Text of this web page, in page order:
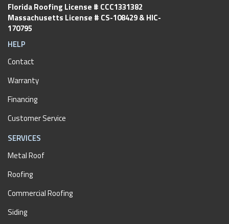
Florida Roofing License # CCC1331382
Massachusetts License # CS-108429 & HIC-
170795
HELP
Contact
Warranty
Financing
Customer Service
SERVICES
Metal Roof
Roofing
Commercial Roofing
Siding